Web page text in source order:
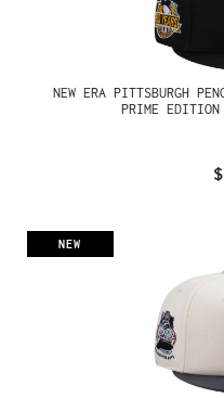
NEW ERA PITTSBURGH
PRIME
NEW